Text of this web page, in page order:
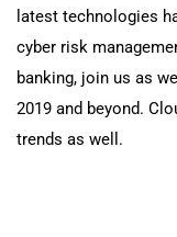
latest technologies
cyber risk
banking, join us as
2019 and beyond.
trends as well.